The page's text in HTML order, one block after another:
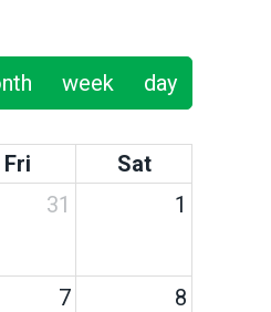
week day
Fri
Sat
31 1
7 8